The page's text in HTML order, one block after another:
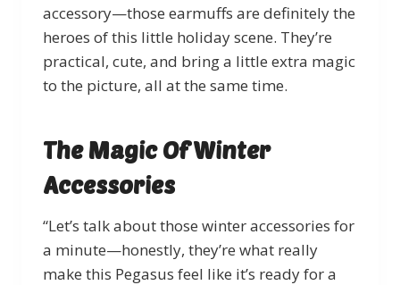
accessory—those earmuffs are definitely the
heroes of this little holiday scene. They’re
practical, cute, and bring a little extra magic
to the picture, all at the same time.
The Magic Of Winter
Accessories
“Let’s talk about those winter accessories for
a minute—honestly, they’re what really
make this Pegasus feel like it’s ready for a